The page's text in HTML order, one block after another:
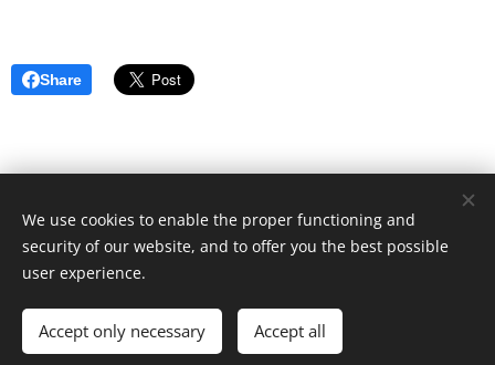
Share
© 2020 Aktuális Ingatlanok Ingatlaniroda. 2143 Kistarcsa, Deák
Ferenc utca 50.
Languages
Magyar
English
We use cookies to enable the proper functioning and
security of our website, and to offer you the best possible
user experience.
Accept only necessary Accept all